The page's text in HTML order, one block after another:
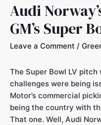
Audi
GM’s Super
Leave a Comment /
The Super Bowl LV pitch
challenges were being
Motor’s commercial
being the country with
That one. Well, Audi